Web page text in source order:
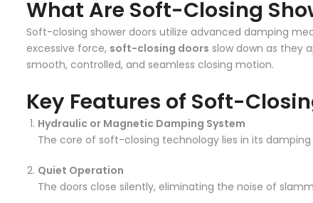
What Are Soft-Closing
Soft-closing shower doors utilize advanced damping
excessive force, soft-closing doors slow down as they
smooth, controlled, and seamless closing motion.
Key Features of Soft-
Hydraulic or Magnetic Damping System
The core of soft-closing technology lies in its
Quiet Operation
The doors close silently, eliminating the noise of